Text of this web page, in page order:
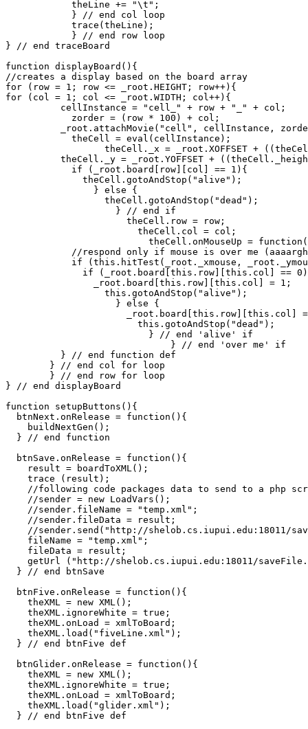
} // end traceBoard
function displayBoard(){
//creates a display based on the board array
for (row = 1; row <= _root.HEIGHT; row++){
for (col = 1; col <= _root.WIDTH; col++){
          cellInstance = "cell_" + row + "_" + col;
_root.attachMovie("cell", cellInstance,
theCell._y = _root.YOFFSET +
//respond only if mouse is over me
if (this.hitTest(_root._xmouse,
          } // end function def
        } // end col for loop
} // end displayBoard
function setupButtons(){
  btnNext.onRelease = function(){
    buildNextGen();
  } // end function
  btnSave.onRelease = function(){
    result = boardToXML();
    trace (result);
//following code packages data to send to a php
    //sender = new LoadVars();
    //sender.fileName = "temp.xml";
    //sender.fileData = result;
//sender.send("http://shelob.cs.iupui.edu:18011/
    fileName = "temp.xml";
    fileData = result;
getUrl ("http://shelob.cs.iupui.edu:18011/
  } // end btnSave
  btnFive.onRelease = function(){
    theXML = new XML();
    theXML.ignoreWhite = true;
    theXML.onLoad = xmlToBoard;
    theXML.load("fiveLine.xml");
  } // end btnFive def
  btnGlider.onRelease = function(){
    theXML = new XML();
    theXML.ignoreWhite = true;
    theXML.onLoad = xmlToBoard;
    theXML.load("glider.xml");
  } // end btnFive def